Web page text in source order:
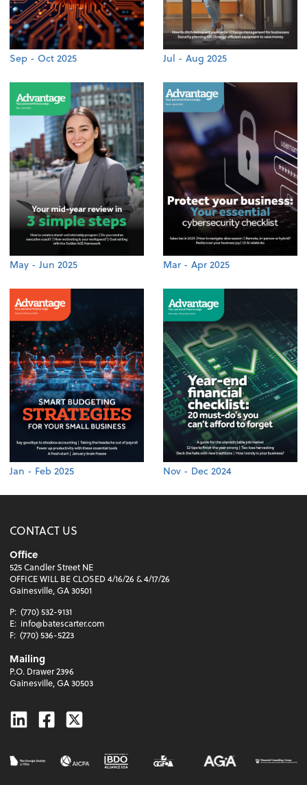
Sep - Oct 2025 Jul - Aug 2025
May - Jun 2025 Mar - Apr 2025
Jan - Feb 2025 Nov - Dec 2024
CONTACT US
Office
525 Candler Street NE
OFFICE WILL BE CLOSED 4/16/26 & 4/17/26
Gainesville, GA 30501
P: (770) 532-9131
E: info@batescarter.com
F: (770) 536-5223
Mailing
P.O. Drawer 2396
Gainesville, GA 30503
Linkedin
Facebook
Twitter